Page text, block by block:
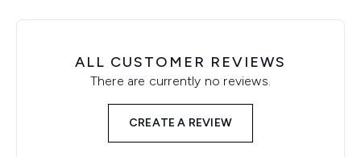
ALL CUSTOMER REVIEWS
There are currently no reviews.
CREATE A REVIEW